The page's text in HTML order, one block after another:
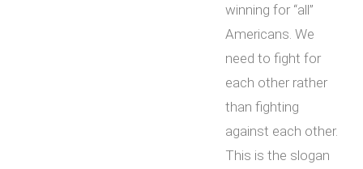
winning for “all”
Americans. We
need to fight for
each other rather
than fighting
against each other.
This is the slogan